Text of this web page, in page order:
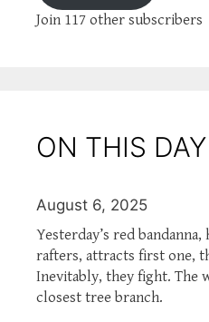
Join 117 other subscribers
ON THIS DAY
August 6, 2025
Yesterday’s red
rafters, attracts first one,
Inevitably, they fight. The
closest tree branch.